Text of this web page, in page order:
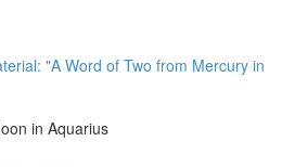
"A Word of Two from Mercury in
in Aquarius